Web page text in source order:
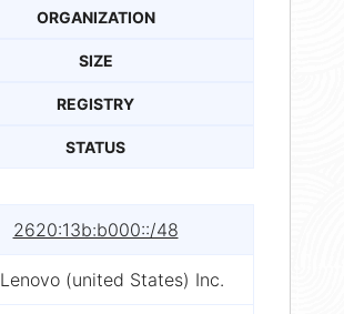
ORGANIZATION
SIZE
REGISTRY
STATUS
2620:13b:b000::/48
Lenovo (united States) Inc.